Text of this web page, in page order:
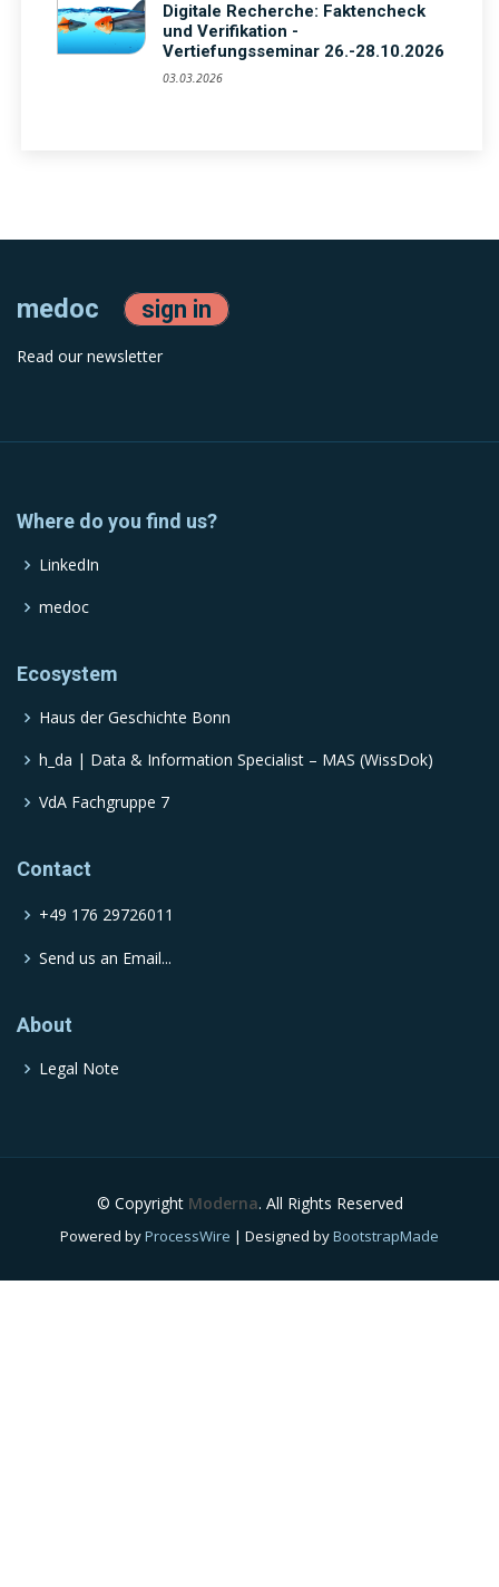
Digitale Recherche: Faktencheck
und Verifikation -
Vertiefungsseminar 26.-28.10.2026
03.03.2026
medoc sign in
Read our newsletter
Where do you find us?
LinkedIn
medoc
Ecosystem
Haus der Geschichte Bonn
h_da | Data & Information Specialist – MAS (WissDok)
VdA Fachgruppe 7
Contact
+49 176 29726011
Send us an Email...
About
Legal Note
© Copyright Moderna. All Rights Reserved
Powered byProcessWire | Designed byBootstrapMade